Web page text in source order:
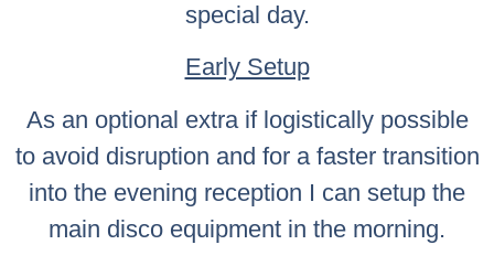
special day.
Early Setup
As an optional extra if logistically possible
to avoid disruption and for a faster transition
into the evening reception I can setup the
main disco equipment in the morning.